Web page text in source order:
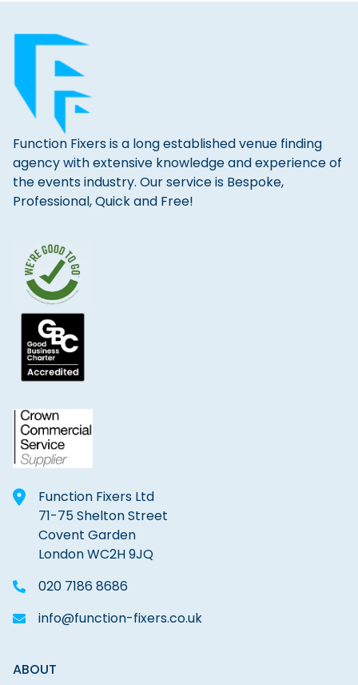
Function Fixers is a long established venue finding
agency with extensive knowledge and experience of
the events industry. Our service is Bespoke,
Professional, Quick and Free!
Function Fixers Ltd
71-75 Shelton Street
Covent Garden
London WC2H 9JQ
020 7186 8686
info@function-fixers.co.uk
ABOUT